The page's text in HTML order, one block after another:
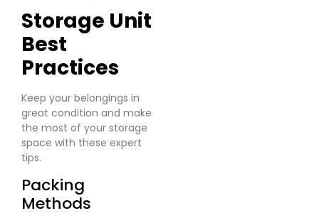
Storage Unit
Best
Practices
Keep your belongings in
great condition and make
the most of your storage
space with these expert
tips.
Packing
Methods